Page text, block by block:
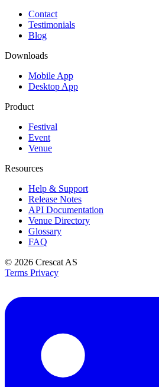
Contact
Testimonials
Blog
Downloads
Mobile App
Desktop App
Product
Festival
Event
Venue
Resources
Help & Support
Release Notes
API Documentation
Venue Directory
Glossary
FAQ
© 2026 Crescat AS
Terms Privacy